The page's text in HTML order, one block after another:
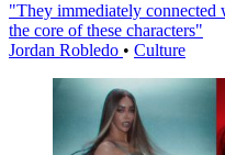
"They immediately connected
the core of these characters"
Jordan Robledo • Culture